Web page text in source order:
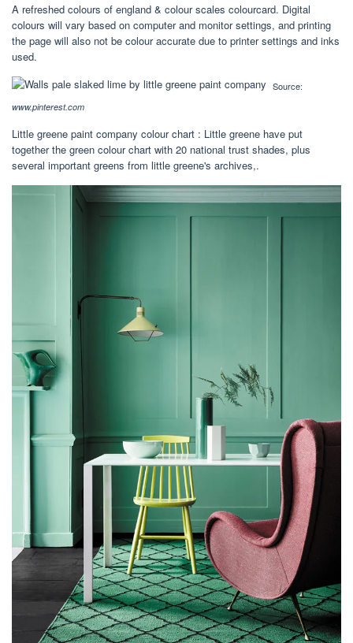
A refreshed colours of england & colour scales colourcard. Digital
colours will vary based on computer and monitor settings, and printing
the page will also not be colour accurate due to printer settings and inks
used.
Source:
www.pinterest.com
Little greene paint company colour chart : Little greene have put
together the green colour chart with 20 national trust shades, plus
several important greens from little greene's archives,.